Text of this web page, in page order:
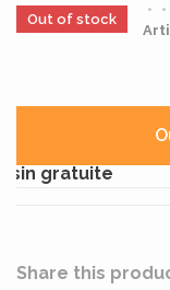
Out of stock
• •
gratuite
Share this